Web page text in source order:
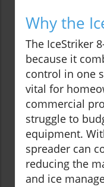
Why the
The IceStriker
because it
control in one
vital for
commercial
struggle to
equipment.
spreader can
reducing the
and ice